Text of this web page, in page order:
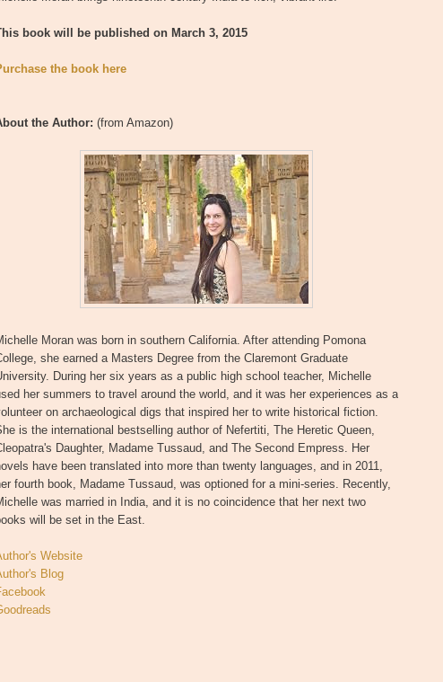
book will be published on March 3, 2015
the book here
the Author: (from Amazon)
Moran was born in southern California. After attending Pomona
she earned a Masters Degree from the Claremont Graduate
During her six years as a public high school teacher, Michelle
her summers to travel around the world, and it was her experiences as a
on archaeological digs that inspired her to write historical fiction.
is the international bestselling author of Nefertiti, The Heretic Queen,
Daughter, Madame Tussaud, and The Second Empress. Her
have been translated into more than twenty languages, and in 2011,
fourth book, Madame Tussaud, was optioned for a mini-series. Recently,
was married in India, and it is no coincidence that her next two
will be set in the East.
Website
Blog